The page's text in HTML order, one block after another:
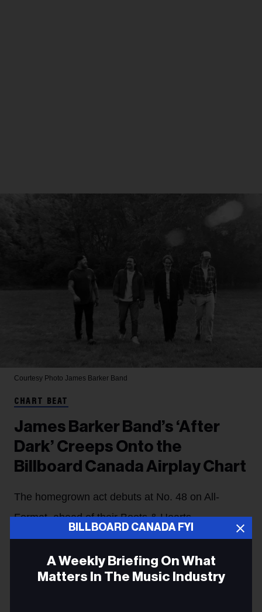
BILLBOARD CANADA FYI
A Weekly Briefing On What
Matters In The Music Industry
Courtesy Photo James Barker Band
CHART BEAT
James Barker Band’s ‘After
Dark’ Creeps Onto the
Billboard Canada Airplay Chart
The homegrown act debuts at No. 48 on All-
Format, ahead of their Boots & Hearts
performance this weekend. In addition, songs
from LØLØ, Felix Cartal & Fionn and Blonde
Diamond arrive on the Airplay charts.